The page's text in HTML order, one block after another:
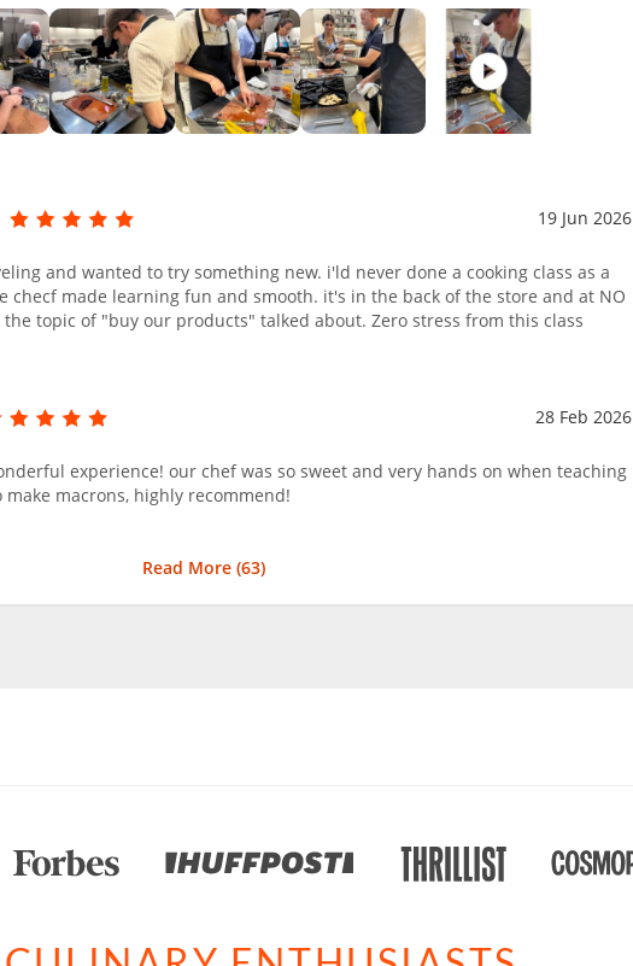
19 Jun 2026
and wanted to try something new. i'ld never done a cooking class as a
checf made learning fun and smooth. it's in the back of the store and at NO
the topic of "buy our products" talked about. Zero stress from this class
28 Feb 2026
experience! our chef was so sweet and very hands on when teaching
make macrons, highly recommend!
Read More (63)